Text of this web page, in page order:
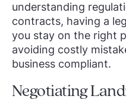
understanding
contracts, having a
you stay on the right
avoiding costly
business compliant.
Negotiating